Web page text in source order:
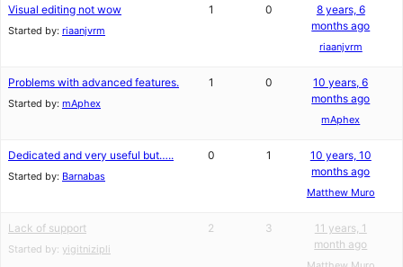
Visual editing not wow
Started by: riaanjvrm
1 0
8 years, 6
months ago
riaanjvrm
Problems with advanced features.
Started by: mAphex
1 0
10 years, 6
months ago
mAphex
Dedicated and very useful but…..
Started by: Barnabas
0 1
10 years, 10
months ago
Matthew Muro
Lack of support
Started by: yigitnizipli
2 3
11 years, 1
month ago